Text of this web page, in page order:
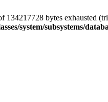
134217728 bytes exhausted
system/subsystems/